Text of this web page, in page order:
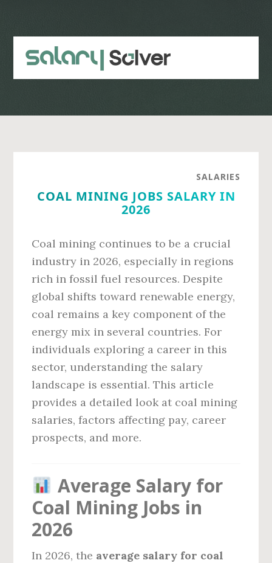
content
sidebar
SALARIES
COAL MINING JOBS SALARY IN
2026
Coal mining continues to be a crucial
industry in 2026, especially in regions
rich in fossil fuel resources. Despite
global shifts toward renewable energy,
coal remains a key component of the
energy mix in several countries. For
individuals exploring a career in this
sector, understanding the salary
landscape is essential. This article
provides a detailed look at coal mining
salaries, factors affecting pay, career
prospects, and more.
Average Salary for
Coal Mining Jobs in
2026
In 2026, the average salary for coal